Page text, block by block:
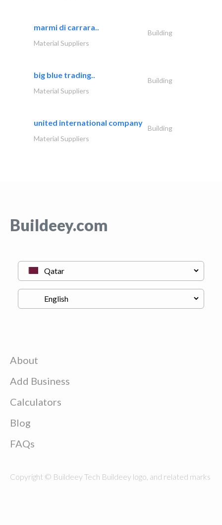
marmi di carrara..
Building
Material Suppliers
big blue trading..
Building
Material Suppliers
united international company
Building
Material Suppliers
Buildeey.com
About
Add Business
Calculators
Blog
FAQs
Copyright © Buildeey Tech Buildeey logo, and related marks